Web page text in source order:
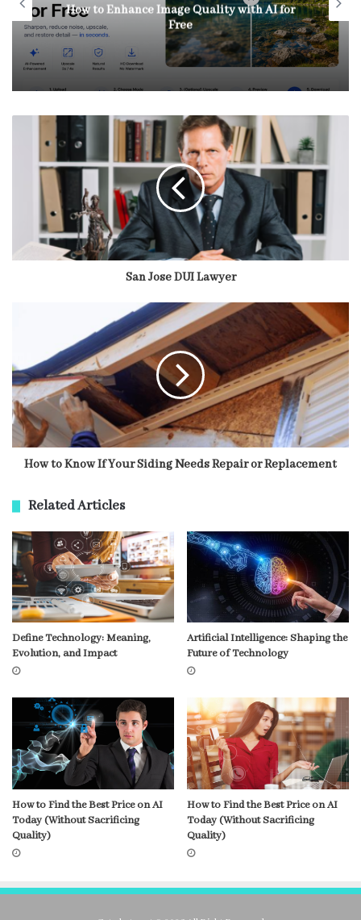
How to Enhance Image Quality with AI for
Free
San Jose DUI Lawyer
How to Know If Your Siding Needs Repair or Replacement
Related Articles
Define Technology: Meaning,
Evolution, and Impact
Artificial Intelligence: Shaping the
Future of Technology
How to Find the Best Price on AI
Today (Without Sacrificing
Quality)
How to Find the Best Price on AI
Today (Without Sacrificing
Quality)